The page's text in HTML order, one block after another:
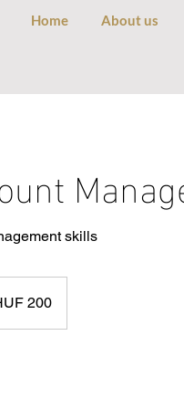
Home About us
skills
200